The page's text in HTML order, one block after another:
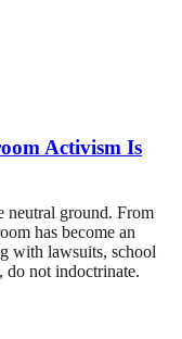
Activism Is
neutral ground. From
has become an
with lawsuits, school
do not indoctrinate.